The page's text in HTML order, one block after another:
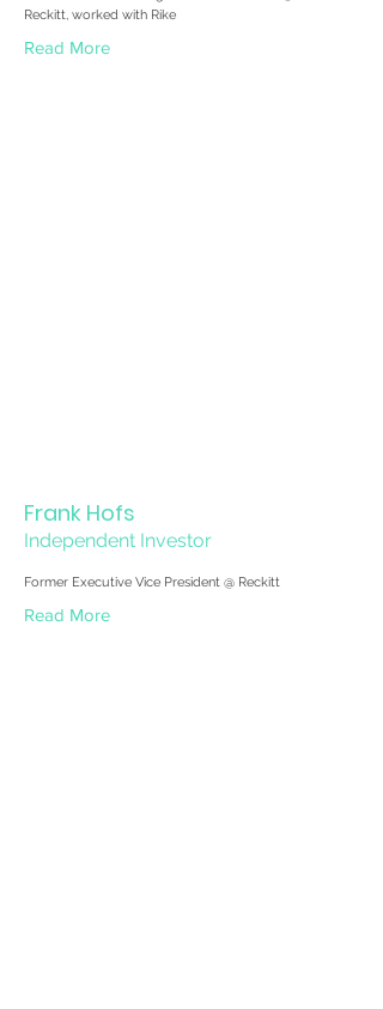
Reckitt, worked with Rike
Read More
Frank Hofs
Independent Investor
Former Executive Vice President @ Reckitt
Read More